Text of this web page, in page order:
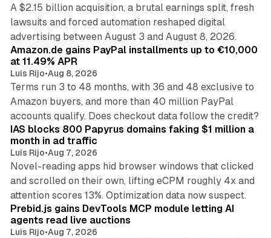
A $2.15 billion acquisition, a brutal earnings split, fresh
lawsuits and forced automation reshaped digital
advertising between August 3 and August 8, 2026.
Amazon.de gains PayPal installments up to €10,000
at 11.49% APR
Luis Rijo•Aug 8, 2026
Terms run 3 to 48 months, with 36 and 48 exclusive to
Amazon buyers, and more than 40 million PayPal
accounts qualify. Does checkout data follow the credit?
IAS blocks 800 Papyrus domains faking $1 million a
month in ad traffic
Luis Rijo•Aug 7, 2026
Novel-reading apps hid browser windows that clicked
and scrolled on their own, lifting eCPM roughly 4x and
attention scores 13%. Optimization data now suspect.
Prebid.js gains DevTools MCP module letting AI
agents read live auctions
Luis Rijo•Aug 7, 2026